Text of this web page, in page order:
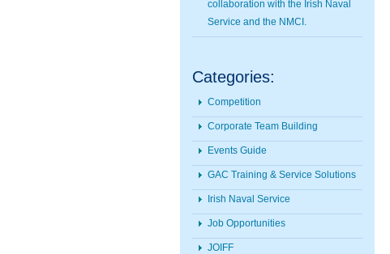
collaboration with the Irish Naval
Service and the NMCI.
Categories:
Competition
Corporate Team Building
Events Guide
GAC Training & Service Solutions
Irish Naval Service
Job Opportunities
JOIFF